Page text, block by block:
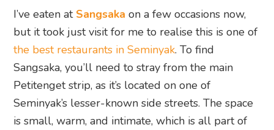
I’ve eaten at Sangsaka on a few occasions now,
but it took just visit for me to realise this is one of
the best restaurants in Seminyak. To find
Sangsaka, you’ll need to stray from the main
Petitenget strip, as it’s located on one of
Seminyak’s lesser-known side streets. The space
is small, warm, and intimate, which is all part of